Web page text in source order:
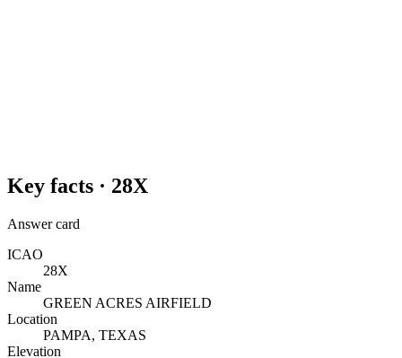
Key facts · 28X
Answer card
ICAO
28X
Name
GREEN ACRES AIRFIELD
Location
PAMPA, TEXAS
Elevation